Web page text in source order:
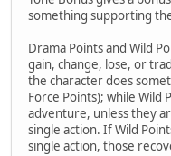
something supporting
Drama Points and Wild
gain, change, lose, or
the character does
Force Points); while Wild
adventure, unless they
single action. If Wild
single action, those